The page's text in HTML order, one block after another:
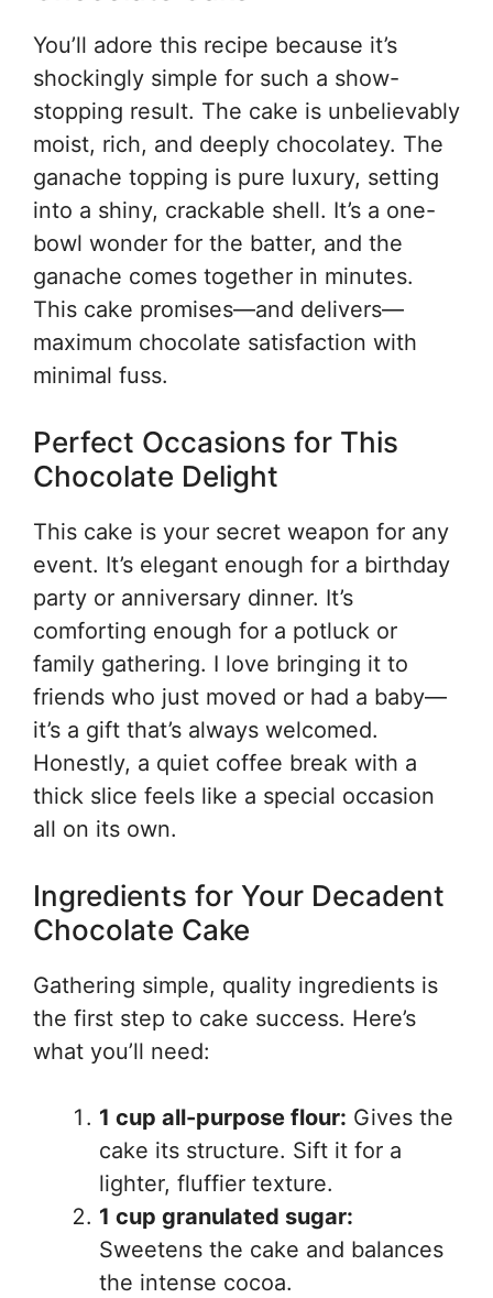
You’ll adore this recipe because it’s
shockingly simple for such a show-
stopping result. The cake is unbelievably
moist, rich, and deeply chocolatey. The
ganache topping is pure luxury, setting
into a shiny, crackable shell. It’s a one-
bowl wonder for the batter, and the
ganache comes together in minutes.
This cake promises—and delivers—
maximum chocolate satisfaction with
minimal fuss.
Perfect Occasions for This
Chocolate Delight
This cake is your secret weapon for any
event. It’s elegant enough for a birthday
party or anniversary dinner. It’s
comforting enough for a potluck or
family gathering. I love bringing it to
friends who just moved or had a baby—
it’s a gift that’s always welcomed.
Honestly, a quiet coffee break with a
thick slice feels like a special occasion
all on its own.
Ingredients for Your Decadent
Chocolate Cake
Gathering simple, quality ingredients is
the first step to cake success. Here’s
what you’ll need:
1 cup all-purpose flour: Gives the
cake its structure. Sift it for a
lighter, fluffier texture.
1 cup granulated sugar:
Sweetens the cake and balances
the intense cocoa.